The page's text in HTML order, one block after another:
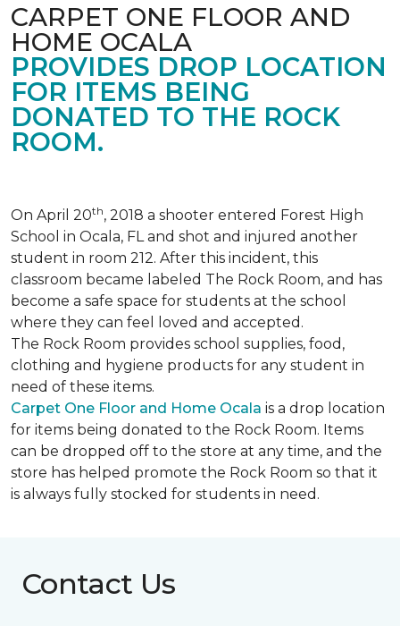
CARPET ONE FLOOR AND
HOME OCALA
PROVIDES DROP LOCATION
FOR ITEMS BEING
DONATED TO THE ROCK
ROOM.
On April 20th, 2018 a shooter entered Forest High
School in Ocala, FL and shot and injured another
student in room 212. After this incident, this
classroom became labeled The Rock Room, and has
become a safe space for students at the school
where they can feel loved and accepted.
The Rock Room provides school supplies, food,
clothing and hygiene products for any student in
need of these items.
Carpet One Floor and Home Ocala is a drop location
for items being donated to the Rock Room. Items
can be dropped off to the store at any time, and the
store has helped promote the Rock Room so that it
is always fully stocked for students in need.
Contact Us